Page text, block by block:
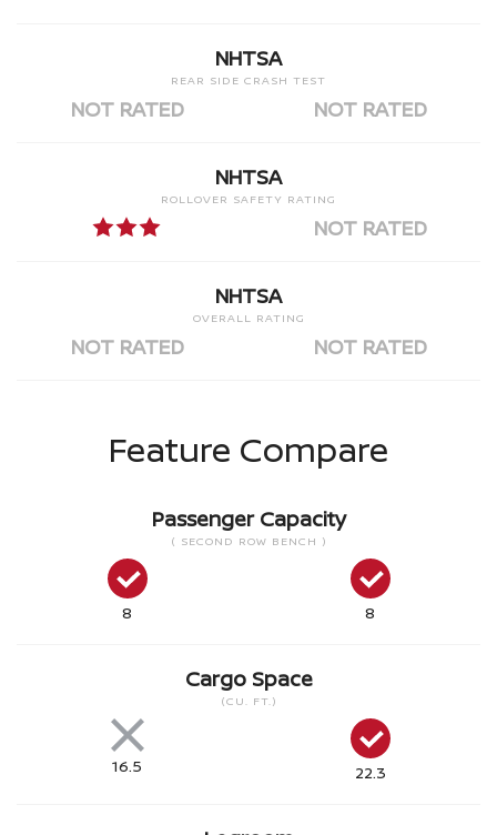
NOT RATED
NHTSA
REAR SIDE CRASH TEST
NOT RATED
NHTSA
ROLLOVER SAFETY RATING
NOT RATED
NOT RATED
NHTSA
OVERALL RATING
NOT RATED
Feature Compare
8
Passenger Capacity
( SECOND ROW BENCH )
8
16.5
Cargo Space
(CU. FT.)
22.3